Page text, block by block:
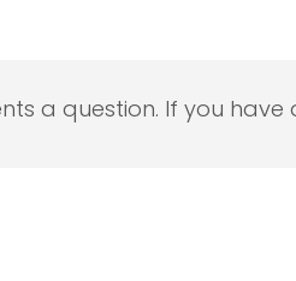
a question. If you